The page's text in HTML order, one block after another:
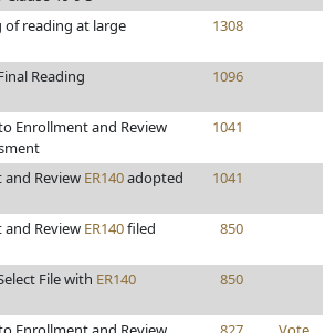
of reading at large
1308
Reading 1096
Enrollment and Review
1041
Review ER140adopted 1041
Review ER140filed 850
File with ER140 850